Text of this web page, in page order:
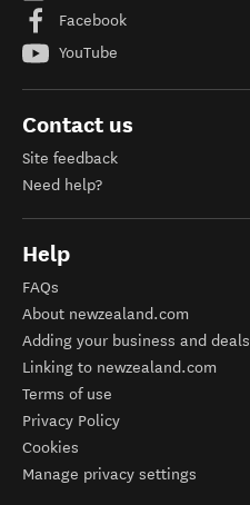
Facebook
YouTube
Contact us
Site feedback
Need help?
Help
FAQs
About newzealand.com
Adding your business and deals
Linking to newzealand.com
Terms of use
Privacy Policy
Cookies
Manage privacy settings